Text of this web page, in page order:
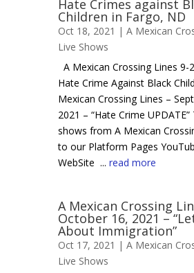
Hate Crimes against
Children in Fargo, ND
Oct 18, 2021 | A Mexican
Live Shows
A Mexican Crossing Lines 9-
Hate Crime Against Black
Mexican Crossing Lines –
2021 – “Hate Crime
shows from A Mexican
to our Platform Pages
WebSite ... read more
A Mexican Crossing
October 16, 2021 –
About Immigration”
Oct 17, 2021 | A Mexican
Live Shows